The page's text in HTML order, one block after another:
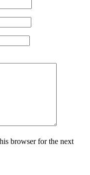
browser for the next